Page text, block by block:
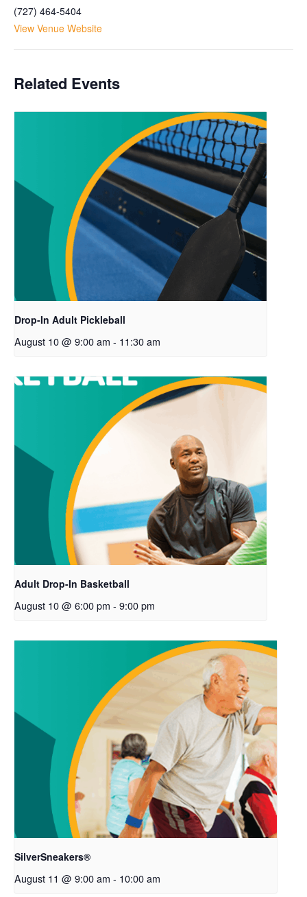
(727) 464-5404
View Venue Website
Related Events
Drop-In Adult Pickleball
August 10 @ 9:00 am - 11:30 am
Adult Drop-In Basketball
August 10 @ 6:00 pm - 9:00 pm
SilverSneakers®
August 11 @ 9:00 am - 10:00 am